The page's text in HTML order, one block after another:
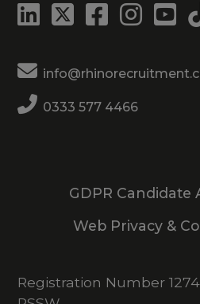
0333 577 4466
GDPR Candidate
Web Privacy &
Registration Number